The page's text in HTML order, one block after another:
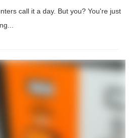
call it a day. But you? You're just